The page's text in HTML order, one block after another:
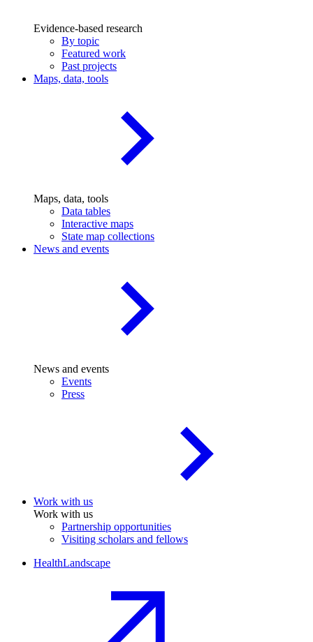
Evidence-based research
By topic
Featured work
Past projects
Maps, data, tools
Maps, data, tools
Data tables
Interactive maps
State map collections
News and events
News and events
Events
Press
Work with us
Work with us
Partnership opportunities
Visiting scholars and fellows
HealthLandscape